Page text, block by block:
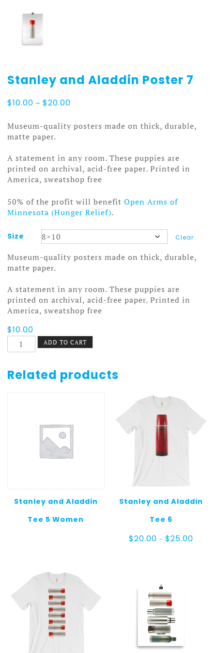
Stanley and Aladdin Poster 7
$10.00 – $20.00
$10.00
through
Museum-quality posters made on thick, durable,
matte paper.
A statement in any room. These puppies are
printed on archival, acid-free paper. Printed in
America, sweatshop free
50% of the profit will benefit Open Arms of
Minnesota (Hunger Relief).
Size Clear
Museum-quality posters made on thick, durable,
matte paper.
A statement in any room. These puppies are
printed on archival, acid-free paper. Printed in
America, sweatshop free
$10.00
Stanley
and
Poster
7
ADD TO CART
Related products
Stanley and Aladdin
Tee 5 Women
Stanley and Aladdin
Tee 6
$20.00 – $25.00